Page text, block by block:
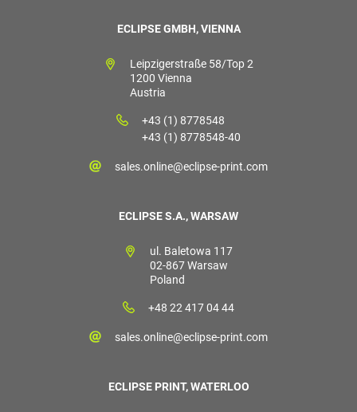
ECLIPSE GMBH, VIENNA
Leipzigerstraße 58/Top 2
1200 Vienna
Austria
+43 (1) 8778548
+43 (1) 8778548-40
sales.online@eclipse-print.com
ECLIPSE S.A., WARSAW
ul. Baletowa 117
02-867 Warsaw
Poland
+48 22 417 04 44
sales.online@eclipse-print.com
ECLIPSE PRINT, WATERLOO